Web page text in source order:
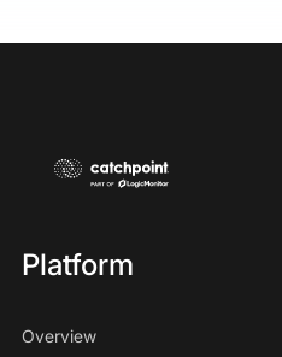
Platform
Overview